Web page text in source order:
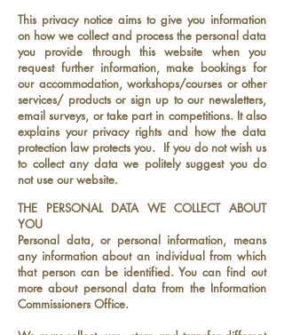
This privacy notice aims to give you information
on how we collect and process the personal data
you provide through this website when you
request further information, make bookings for
our accommodation, workshops/courses or other
services/ products or sign up to our newsletters,
email surveys, or take part in competitions. It also
explains your privacy rights and how the data
protection law protects you. If you do not wish us
to collect any data we politely suggest you do
not use our website.
THE PERSONAL DATA WE COLLECT ABOUT
YOU
Personal data, or personal information, means
any information about an individual from which
that person can be identified. You can find out
more about personal data from the Information
Commissioners Office.